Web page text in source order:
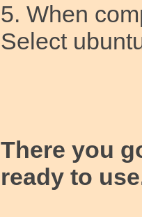
5. When
Select
There you
ready to